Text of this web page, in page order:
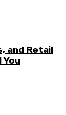
and Retail
You